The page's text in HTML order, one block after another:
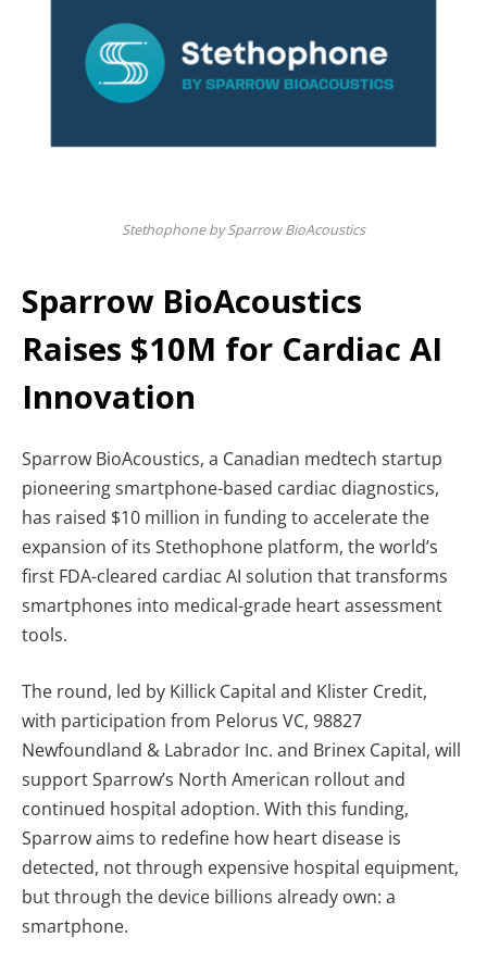
Stethophone by Sparrow BioAcoustics
Sparrow BioAcoustics
Raises $10M for Cardiac AI
Innovation
Sparrow BioAcoustics, a Canadian medtech startup
pioneering smartphone-based cardiac diagnostics,
has raised $10 million in funding to accelerate the
expansion of its Stethophone platform, the world’s
first FDA-cleared cardiac AI solution that transforms
smartphones into medical-grade heart assessment
tools.
The round, led by Killick Capital and Klister Credit,
with participation from Pelorus VC, 98827
Newfoundland & Labrador Inc. and Brinex Capital, will
support Sparrow’s North American rollout and
continued hospital adoption. With this funding,
Sparrow aims to redefine how heart disease is
detected, not through expensive hospital equipment,
but through the device billions already own: a
smartphone.